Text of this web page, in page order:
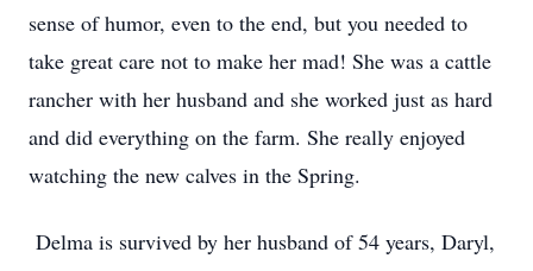
sense of humor, even to the end, but you needed to
take great care not to make her mad! She was a cattle
rancher with her husband and she worked just as hard
and did everything on the farm. She really enjoyed
watching the new calves in the Spring.
Delma is survived by her husband of 54 years, Daryl,